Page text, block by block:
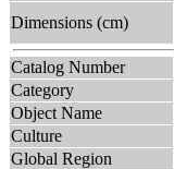
Dimensions (cm)
Catalog Number
Category
Object Name
Culture
Global Region